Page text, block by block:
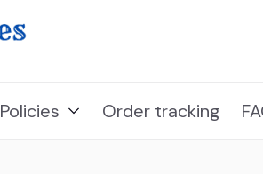
Policies Order tracking